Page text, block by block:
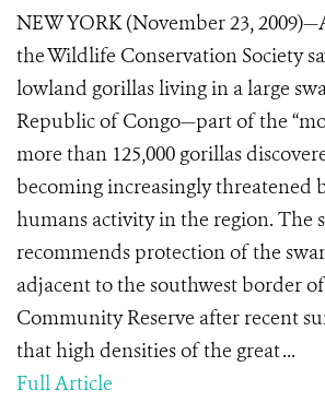
NEW YORK (November 23,
the Wildlife Conservation Society
lowland gorillas living in a large
Republic of Congo—part of the
more than 125,000 gorillas
becoming increasingly threatened
humans activity in the region. The
recommends protection of the
adjacent to the southwest border
Community Reserve after recent
that high densities of the great ...
Full Article